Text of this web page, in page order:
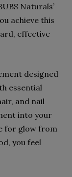
Naturals’
achieve this
effective
designed
essential
and nail
into your
for glow from
you feel